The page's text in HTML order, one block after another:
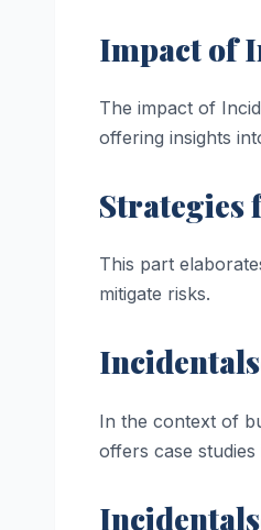
Impact of
The impact of
offering insights
Strategies
This part
mitigate risks.
In the context of
offers case